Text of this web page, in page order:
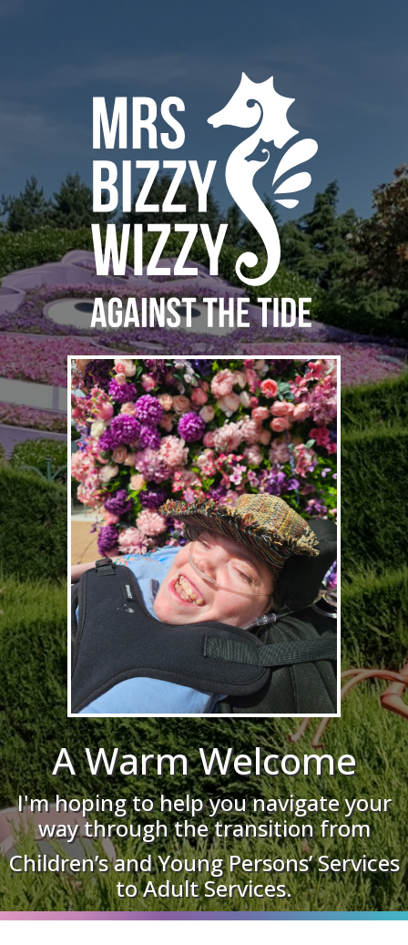
A Warm Welcome
I'm hoping to help you navigate your
way through the transition from
Children’s and Young Persons’ Services
to Adult Services.